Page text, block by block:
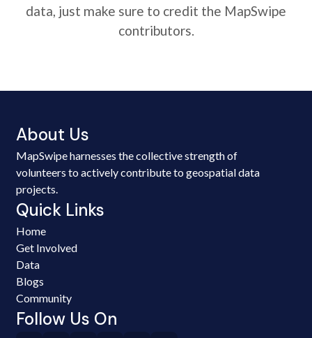
data, just make sure to credit the MapSwipe
contributors.
About Us
MapSwipe harnesses the collective strength of
volunteers to actively contribute to geospatial data
projects.
Quick Links
Home
Get Involved
Data
Blogs
Community
Follow Us On